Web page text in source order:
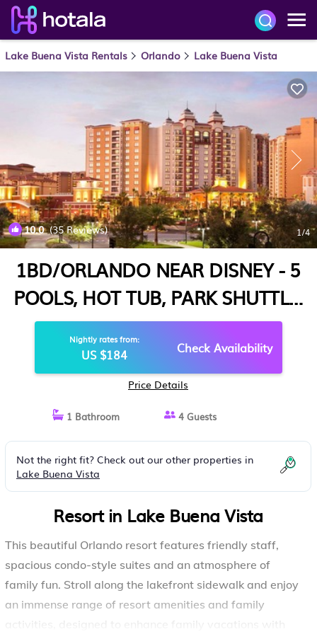
Lake Buena Vista Rentals Orlando Lake Buena Vista
10.0(35 Reviews) 1/4
1BD/ORLANDO NEAR DISNEY - 5
POOLS, HOT TUB, PARK SHUTTLE,
AND GAMES! | RESORT IN LAKE
BUENA VISTA
Nightly rates from:
US $184 Check Availability
Price Details
1 Bathroom 4 Guests
Not the right fit? Check out our other properties in
Lake Buena Vista
Resort in Lake Buena Vista
This beautiful Orlando resort features friendly staff,
spacious condo-style suites and an atmosphere of
family fun. Stroll along the lakefront sidewalk and enjoy
an immense range of resort amenities and family
activities, designed to enhance family vacations with